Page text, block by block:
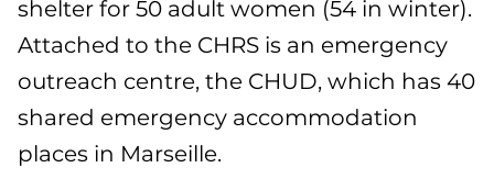
shelter for 50 adult women (54 in winter).
Attached to the CHRS is an emergency
outreach centre, the CHUD, which has 40
shared emergency accommodation
places in Marseille.